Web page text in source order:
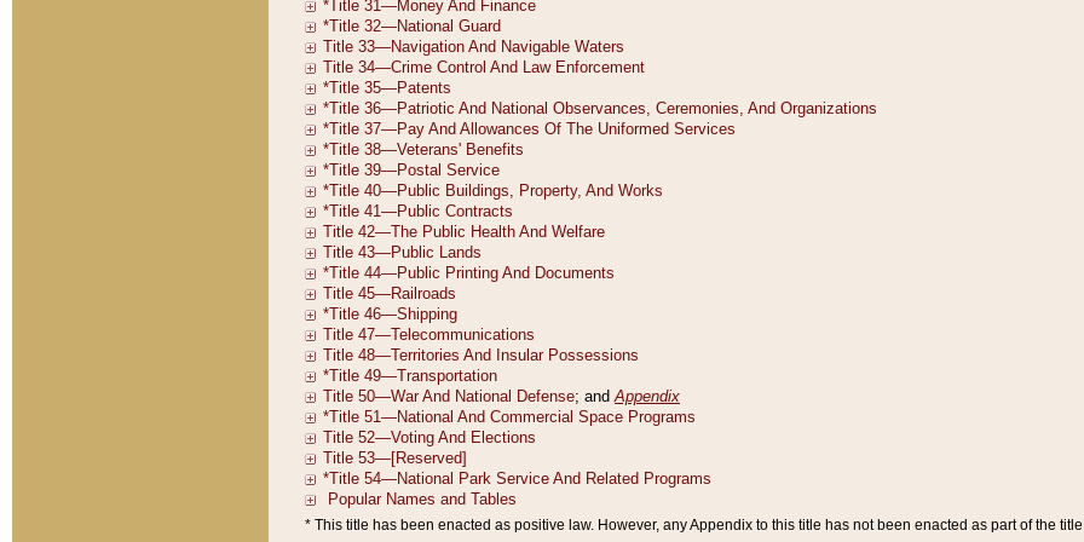
* This title has been enacted as positive law. However, any Appendix to this title has not been enacted as part of the